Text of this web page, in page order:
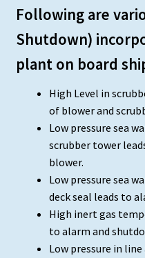
Following are
Shutdown)
plant on board
High Level in
of blower and
Low pressure sea
scrubber tower
blower.
Low pressure sea
deck seal leads to
High inert gas
to alarm and
Low pressure in